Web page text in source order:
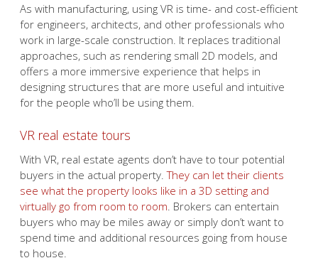
As with manufacturing, using VR is time- and cost-efficient
for engineers, architects, and other professionals who
work in large-scale construction. It replaces traditional
approaches, such as rendering small 2D models, and
offers a more immersive experience that helps in
designing structures that are more useful and intuitive
for the people who’ll be using them.
VR real estate tours
With VR, real estate agents don’t have to tour potential
buyers in the actual property.They can let their clients
see what the property looks like in a 3D setting and
virtually go from room to room. Brokers can entertain
buyers who may be miles away or simply don’t want to
spend time and additional resources going from house
to house.